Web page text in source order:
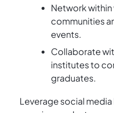
Network within
communities
events.
Collaborate
institutes to
graduates.
Leverage social